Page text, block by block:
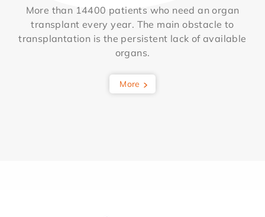
More than 14400 patients who need an organ
transplant every year. The main obstacle to
transplantation is the persistent lack of available
organs.
More